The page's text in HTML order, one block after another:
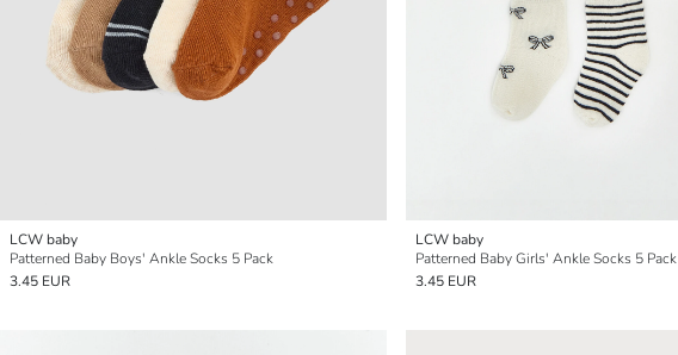
LCW baby
Patterned Baby Boys' Ankle Socks 5 Pack
3.45 EUR
LCW baby
Patterned Baby Girls' Ankle Socks 5 Pack
3.45 EUR